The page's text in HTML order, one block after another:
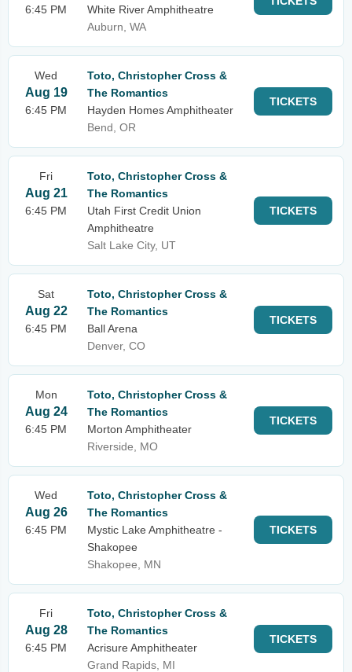
6:45 PM
White River Amphitheatre
Auburn, WA
Wed
Aug 19
6:45 PM
Toto, Christopher Cross &
The Romantics
Hayden Homes Amphitheater
Bend, OR
TICKETS
Fri
Aug 21
6:45 PM
Toto, Christopher Cross &
The Romantics
Utah First Credit Union
Amphitheatre
Salt Lake City, UT
TICKETS
Sat
Aug 22
6:45 PM
Toto, Christopher Cross &
The Romantics
Ball Arena
Denver, CO
TICKETS
Mon
Aug 24
6:45 PM
Toto, Christopher Cross &
The Romantics
Morton Amphitheater
Riverside, MO
TICKETS
Wed
Aug 26
6:45 PM
Toto, Christopher Cross &
The Romantics
Mystic Lake Amphitheatre -
Shakopee
Shakopee, MN
TICKETS
Fri
Aug 28
6:45 PM
Toto, Christopher Cross &
The Romantics
Acrisure Amphitheater
Grand Rapids, MI
TICKETS